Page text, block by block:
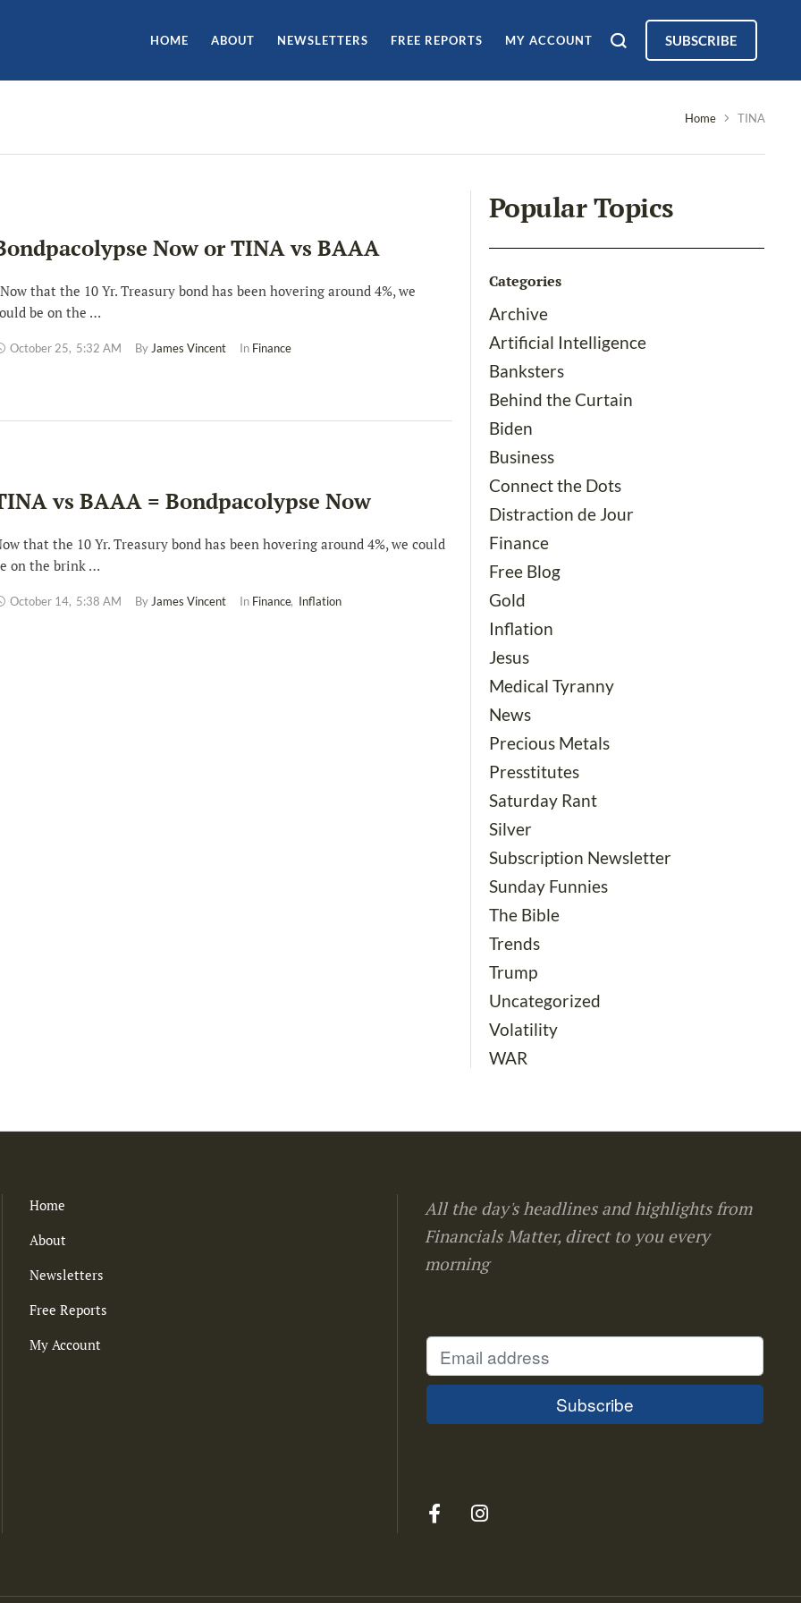
HOME ABOUT NEWSLETTERS FREE REPORTS MY ACCOUNT SUBSCRIBE
Home TINA
Now or TINA vs BAAA
that the 10 Yr. Treasury bond has been hovering around 4%, we
be on the …
October 25, 5:32 AM By James Vincent In Finance
vs BAAA = Bondpacolypse Now
that the 10 Yr. Treasury bond has been hovering around 4%, we could
on the brink …
October 14, 5:38 AM By James Vincent In Finance, Inflation
Popular Topics
Categories
Archive
Artificial Intelligence
Banksters
Behind the Curtain
Biden
Business
Connect the Dots
Distraction de Jour
Finance
Free Blog
Gold
Inflation
Jesus
Medical Tyranny
News
Precious Metals
Presstitutes
Saturday Rant
Silver
Subscription Newsletter
Sunday Funnies
The Bible
Trends
Trump
Uncategorized
Volatility
WAR
Home
About
Newsletters
Free Reports
My Account
All the day's headlines and highlights from
Financials Matter, direct to you every
morning